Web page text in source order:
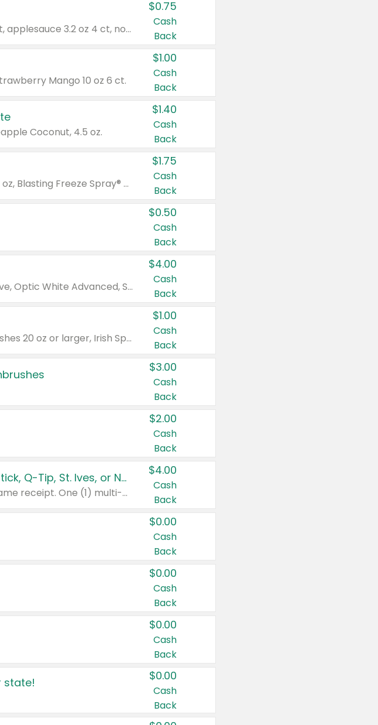
Valid on cinnamon applesauce 3.2 oz 4 ct, applesauce 3.2 oz 4 ct, no sugar added applesauce 3.2 oz 4 ct, or fruit smoothie mixed berry 4.2 oz 4 ct.
$0.75
Cash
Back
Mango 10 oz 6 ct.
$1.00
Cash
Back
Coconut, 4.5 oz.
$1.40
Cash
Back
Valid on Glued® On-The-Go Wax Stick 1.8 oz, Blasting Freeze Spray® Extra Strong Rigid Hold for Spiked Styles 12 oz, Styling Spiking Glue Water-Resistant Bold Screaming Hold Spikes 6 oz, 2-in-1 Brow Gel & Edge Control Strong Hold Eyebrow & Hair Mascara 0.54 oz.
$1.75
Cash
Back
$0.50
Cash
Back
Valid on Colgate Total, Max Fresh, Sensitive, Optic White Advanced, Stain Fighter, Purple or Charcoal toothpastes 3 oz or larger, Colgate 360°, Total, Gum Health, Expert or Optic White toothbrushes , mouthwashes or mouth rinses 16 oz or larger. Excludes 3 pack toothpastes. Items must appear on the same receipt.
$4.00
Cash
Back
Valid on Irish Spring or Softsoap body washes 20 oz or larger, Irish Spring bar soap multi-packs 6 ct or larger, or Softsoap liquid hand soap refills 50 oz.
$1.00
Cash
Back
$3.00
Cash
Back
$2.00
Cash
Back
Buy 3: Suave, Pond's, Caress, ChapStick, Q-Tip, St. Ives, or Noxzema Products
Any variety. Items must appear on the same receipt. One (1) multi-pack is considered one (1) item purchased.
$4.00
Cash
Back
$0.00
Cash
Back
$0.00
Cash
Back
$0.00
Cash
Back
state! $0.00
Cash
Back